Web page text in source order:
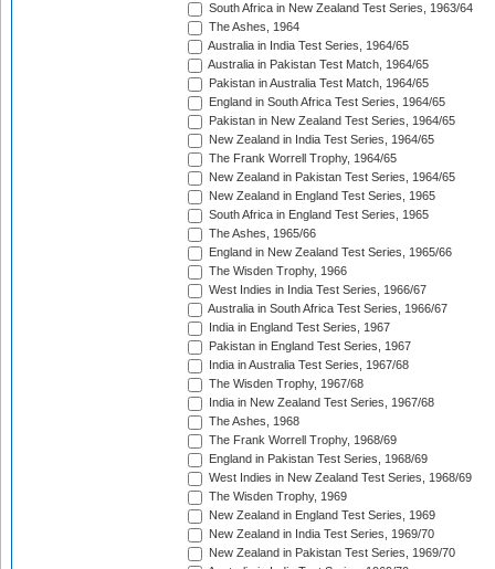
South Africa in New Zealand Test Series, 1963/64
The Ashes, 1964
Australia in India Test Series, 1964/65
Australia in Pakistan Test Match, 1964/65
Pakistan in Australia Test Match, 1964/65
England in South Africa Test Series, 1964/65
Pakistan in New Zealand Test Series, 1964/65
New Zealand in India Test Series, 1964/65
The Frank Worrell Trophy, 1964/65
New Zealand in Pakistan Test Series, 1964/65
New Zealand in England Test Series, 1965
South Africa in England Test Series, 1965
The Ashes, 1965/66
England in New Zealand Test Series, 1965/66
The Wisden Trophy, 1966
West Indies in India Test Series, 1966/67
Australia in South Africa Test Series, 1966/67
India in England Test Series, 1967
Pakistan in England Test Series, 1967
India in Australia Test Series, 1967/68
The Wisden Trophy, 1967/68
India in New Zealand Test Series, 1967/68
The Ashes, 1968
The Frank Worrell Trophy, 1968/69
England in Pakistan Test Series, 1968/69
West Indies in New Zealand Test Series, 1968/69
The Wisden Trophy, 1969
New Zealand in England Test Series, 1969
New Zealand in India Test Series, 1969/70
New Zealand in Pakistan Test Series, 1969/70